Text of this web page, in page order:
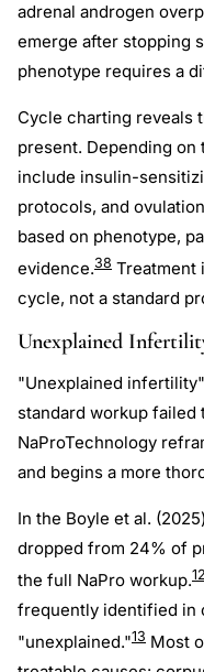
adrenal androgen
emerge after stopping
phenotype requires a
Cycle charting reveals
present. Depending
include insulin-
protocols, and
based on phenotype,
evidence.38 Treatment
cycle, not a standard
Unexplained
"Unexplained
standard workup failed
NaProTechnology
and begins a more
In the Boyle et al.
dropped from 24% of
the full NaPro workup.1
frequently identified in
"unexplained."13 Most